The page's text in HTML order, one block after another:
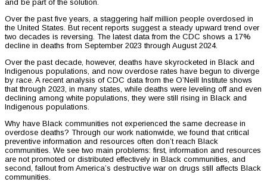
and be part of the solution.
Over the past five years, a staggering half million people overdosed in
the United States. But recent reports suggest a steady upward trend over
two decades is reversing. The latest data from the CDC shows a 17%
decline in deaths from September 2023 through August 2024.
Over the past decade, however, deaths have skyrocketed in Black and
Indigenous populations, and now overdose rates have begun to diverge
by race. A recent analysis of CDC data from the O’Neill Institute shows
that through 2023, in many states, while deaths were leveling off and even
declining among white populations, they were still rising in Black and
Indigenous populations.
Why have Black communities not experienced the same decrease in
overdose deaths? Through our work nationwide, we found that critical
preventive information and resources often don’t reach Black
communities. We see two main problems: first, information and resources
are not promoted or distributed effectively in Black communities, and
second, fallout from America’s destructive war on drugs still affects Black
communities.